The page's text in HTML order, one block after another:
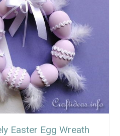
Easter Egg Wreath